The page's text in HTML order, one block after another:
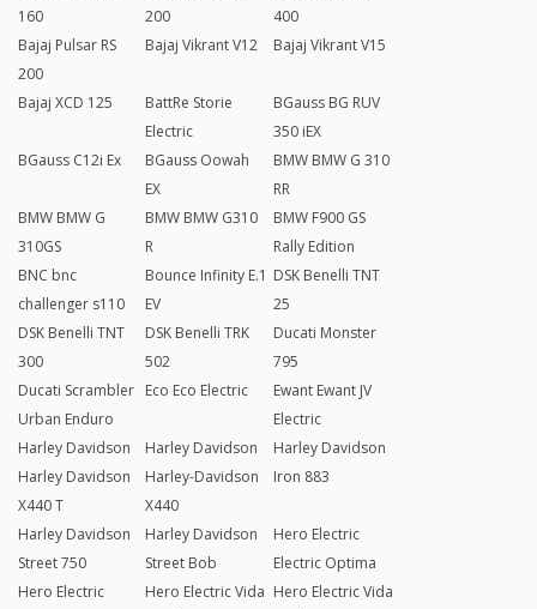
160
200
400
Bajaj Pulsar RS
200
Bajaj Vikrant V12 Bajaj Vikrant V15
Bajaj XCD 125
BattRe Storie
Electric
BGauss BG RUV
350 iEX
BGauss C12i Ex
BGauss Oowah
EX
BMW BMW G 310
RR
BMW BMW G
310GS
BMW BMW G310
R
BMW F900 GS
Rally Edition
BNC bnc
challenger s110
Bounce Infinity E.1
EV
DSK Benelli TNT
25
DSK Benelli TNT
300
DSK Benelli TRK
502
Ducati Monster
795
Ducati Scrambler
Urban Enduro
Eco Eco Electric
Ewant Ewant JV
Electric
Harley Davidson
Harley Davidson
X440 T
Harley Davidson
Harley-Davidson
X440
Harley Davidson
Iron 883
Harley Davidson
Street 750
Harley Davidson
Street Bob
Hero Electric
Electric Optima
Hero Electric
Hero Electric Vida Hero Electric Vida